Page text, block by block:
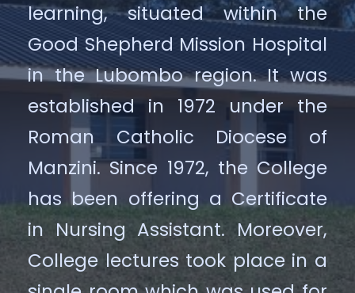
learning, situated within the
Good Shepherd Mission Hospital
in the Lubombo region. It was
established in 1972 under the
Roman Catholic Diocese of
Manzini. Since 1972, the College
has been offering a Certificate
in Nursing Assistant. Moreover,
College lectures took place in a